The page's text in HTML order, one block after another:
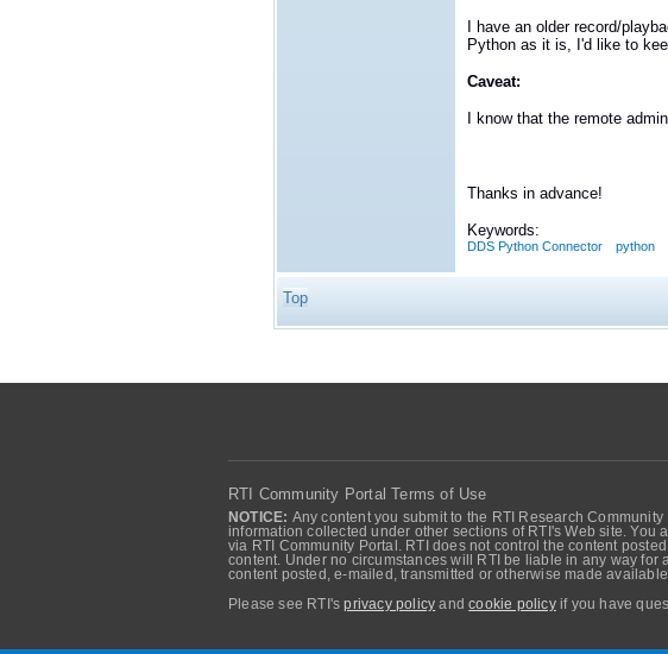
I have an older record/
Python as it is, I'd like to
Caveat:
I know that the remote
Thanks in advance!
Keywords:
DDS Python Connector python
Top
RTI Community Portal Terms of Use
NOTICE: Any content you submit to the RTI Research
information collected under other sections of RTI's Web site.
via RTI Community Portal. RTI does not control the content
content. Under no circumstances will RTI be liable in any way
content posted, e-mailed, transmitted or otherwise made
Please see RTI'sprivacy policy andcookie policyif you have